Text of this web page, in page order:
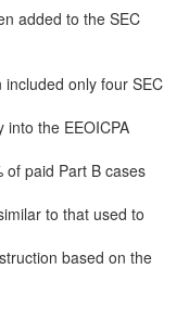
added to the SEC
included only four SEC
the EEOICPA
of paid Part B cases
to that used to
based on the